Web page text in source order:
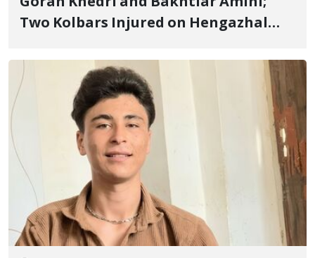
Two Kolbars Injured on Hengazhal
Fire and Landmine Explosion